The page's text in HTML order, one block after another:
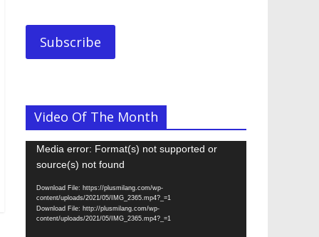
Subscribe
Video Of The Month
Video
Player
Media error: Format(s) not supported or
source(s) not found
Download File: https://plusmilang.com/wp-
content/uploads/2021/05/IMG_2365.mp4?_=1
Download File: http://plusmilang.com/wp-
content/uploads/2021/05/IMG_2365.mp4?_=1